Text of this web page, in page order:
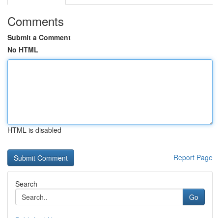
Comments
Submit a Comment
No HTML
HTML is disabled
Report Page
Search
Go